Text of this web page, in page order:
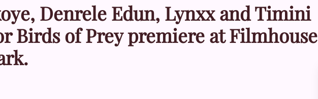
Denrele Edun, Lynxx and Timini
Birds of Prey premiere at Filmhouse